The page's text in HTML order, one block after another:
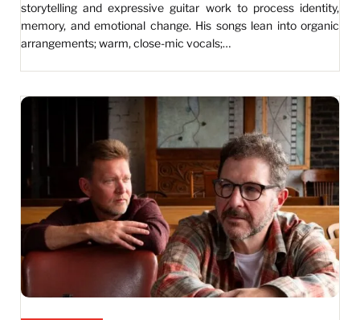
storytelling and expressive guitar work to process identity,
memory, and emotional change. His songs lean into organic
arrangements; warm, close-mic vocals;…